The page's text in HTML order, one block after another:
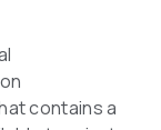
contains a